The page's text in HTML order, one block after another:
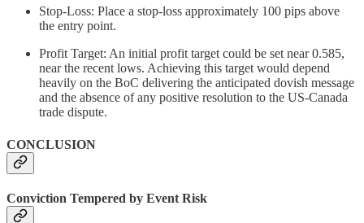
Stop-Loss: Place a stop-loss approximately 100 pips above
the entry point.
Profit Target: An initial profit target could be set near 0.585,
near the recent lows. Achieving this target would depend
heavily on the BoC delivering the anticipated dovish message
and the absence of any positive resolution to the US-Canada
trade dispute.
CONCLUSION
Conviction Tempered by Event Risk